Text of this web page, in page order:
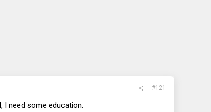
#121
I need some education.